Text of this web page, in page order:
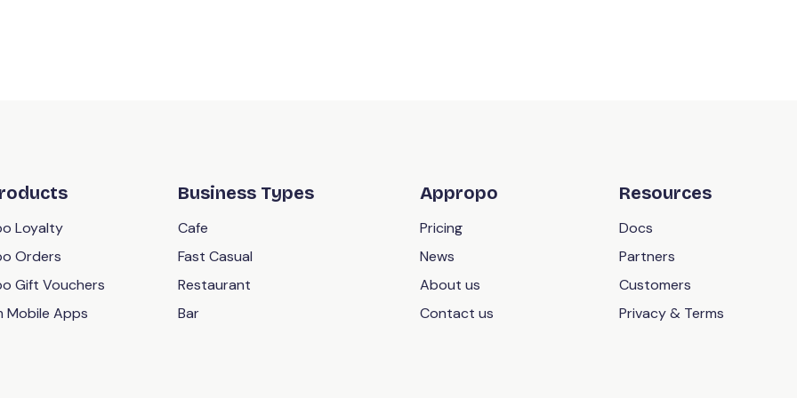
Loyalty
Orders
Gift Vouchers
Mobile Apps
Business Types
Cafe
Fast Casual
Restaurant
Bar
Appropo
Pricing
News
About us
Contact us
Resources
Docs
Partners
Customers
Privacy & Terms